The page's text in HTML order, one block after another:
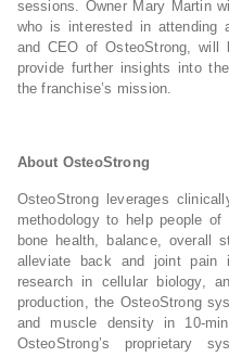
sessions. Owner Mary Martin
who is interested in attending
and CEO of OsteoStrong, will
provide further insights into
the franchise’s mission.
About OsteoStrong
OsteoStrong leverages
methodology to help people
bone health, balance, overall
alleviate back and joint pain
research in cellular biology,
production, the OsteoStrong
and muscle density in 10-
OsteoStrong’s proprietary